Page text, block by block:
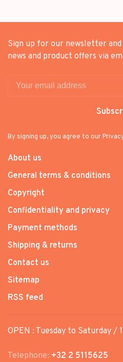
Sign up for our newsletter
news and product offers via
By signing up, you agree to our
About us
General terms & conditions
Copyright
Confidentiality and privacy
Payment methods
Shipping & returns
Contact us
Sitemap
RSS feed
OPEN : Tuesday to Saturday /
Telephone: +32 2 5115625